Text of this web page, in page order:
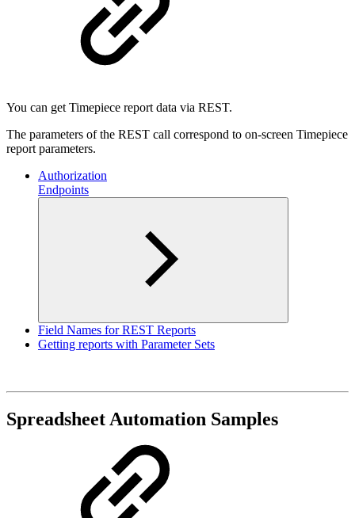
You can get Timepiece report data via REST.
The parameters of the REST call correspond to on-screen Timepiece
report parameters.
Authorization
Endpoints
Field Names for REST Reports
Getting reports with Parameter Sets
Spreadsheet Automation Samples